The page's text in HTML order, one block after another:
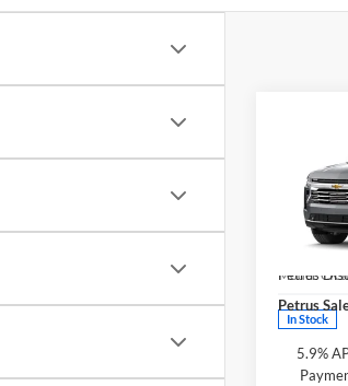
Price
Petrus
Model:
In Stock
SAVINGS
MSRP:
Petrus
Petrus
5.9%